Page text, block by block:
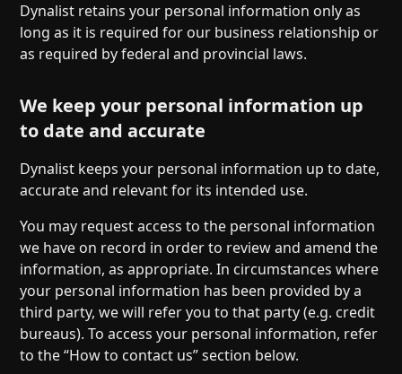
Dynalist retains your personal information only as
long as it is required for our business relationship or
as required by federal and provincial laws.
We keep your personal information up
to date and accurate
Dynalist keeps your personal information up to date,
accurate and relevant for its intended use.
You may request access to the personal information
we have on record in order to review and amend the
information, as appropriate. In circumstances where
your personal information has been provided by a
third party, we will refer you to that party (e.g. credit
bureaus). To access your personal information, refer
to the “How to contact us” section below.